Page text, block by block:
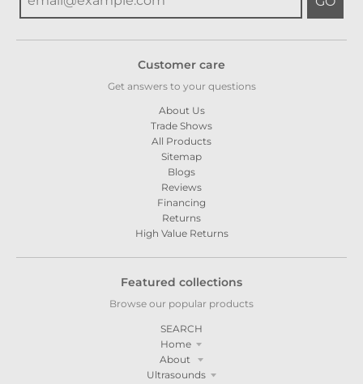
Customer care
Get answers to your questions
About Us
Trade Shows
All Products
Sitemap
Blogs
Reviews
Financing
Returns
High Value Returns
Featured collections
Browse our popular products
SEARCH
Home
About
Ultrasounds